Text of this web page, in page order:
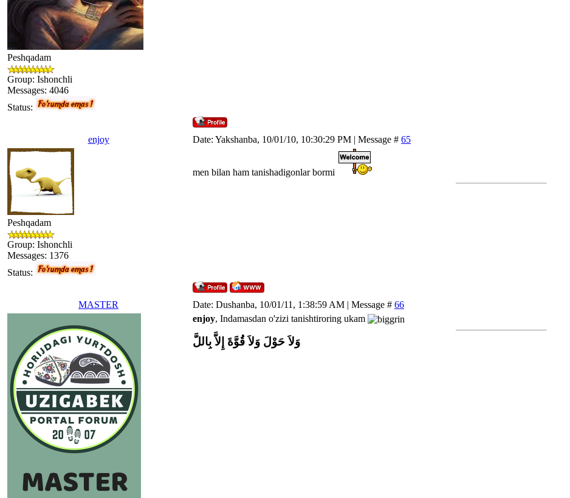
Peshqadam
Group: Ishonchli
Messages: 4046
Status:
enjoy Date: Yakshanba, 10/01/10, 10:30:29 PM | Message # 65
Peshqadam
Group: Ishonchli
Messages: 1376
Status:
men bilan ham tanishadigonlar bormi
MASTER Date: Dushanba, 10/01/11, 1:38:59 AM | Message # 66
enjoy, Indamasdan o'zizi tanishtiroring ukam
وَلاَ حَوْلَ وَلاَ قُوَّةَ إِلاَّ بِاللَّ